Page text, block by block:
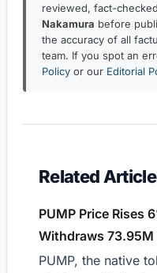
reviewed, fact-
Nakamura before
the accuracy of all
team. If you spot an
Policy or our Editorial
Related
PUMP Price Rises
Withdraws
PUMP, the native